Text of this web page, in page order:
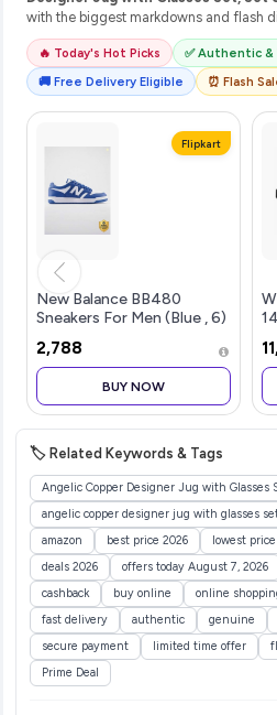
with the biggest markdowns and flash
🔥 Today's Hot Picks
✅ Authentic
🚚 Free Delivery Eligible
⏰ Flash
Flipkart
New Balance BB480
Sneakers For Men (Blue , 6)
₹2,788
BUY NOW
🏷️ Related Keywords & Tags
Angelic Copper Designer Jug with Glasses
angelic copper designer jug with glasses
amazon
best price 2026 lowest price
deals 2026
offers today August 7, 2026
cashback
buy online online
fast delivery
authentic genuine
secure payment
limited time offer
Prime Deal